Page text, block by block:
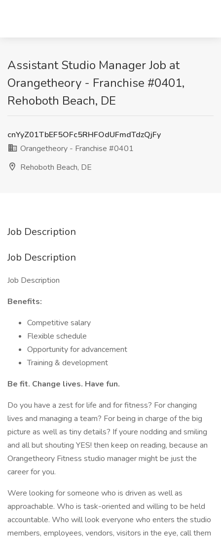
Assistant Studio Manager Job at
Orangetheory - Franchise #0401,
Rehoboth Beach, DE
cnYyZ01TbEF5OFc5RHFOdUFmdTdzQjFy
Orangetheory - Franchise #0401
Rehoboth Beach, DE
Job Description
Job Description
Job Description
Benefits:
Competitive salary
Flexible schedule
Opportunity for advancement
Training & development
Be fit. Change lives. Have fun.
Do you have a zest for life and for fitness? For changing
lives and managing a team? For being in charge of the big
picture as well as tiny details? If youre nodding and smiling
and all but shouting YES! then keep on reading, because an
Orangetheory Fitness studio manager might be just the
career for you.
Were looking for someone who is driven as well as
approachable. Who is task-oriented and willing to be held
accountable. Who will look everyone who enters the studio
members, employees, vendors, visitors in the eye, call them